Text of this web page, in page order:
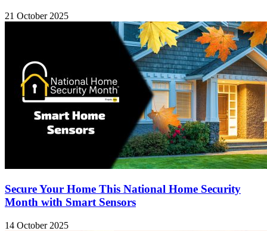
21 October 2025
Secure Your Home This National Home Security
Month with Smart Sensors
14 October 2025